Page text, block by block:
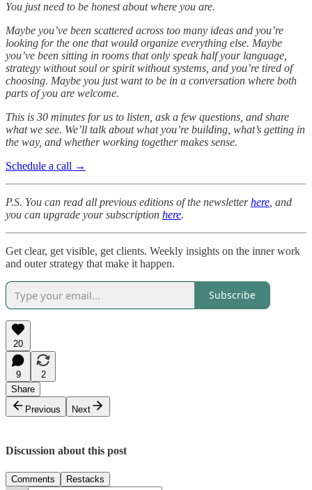
You just need to be honest about where you are.
Maybe you’ve been scattered across too many ideas and you’re
looking for the one that would organize everything else. Maybe
you’ve been sitting in rooms that only speak half your language,
strategy without soul or spirit without systems, and you’re tired of
choosing. Maybe you just want to be in a conversation where both
parts of you are welcome.
This is 30 minutes for us to listen, ask a few questions, and share
what we see. We’ll talk about what you’re building, what’s getting in
the way, and whether working together makes sense.
Schedule a call →
P.S. You can read all previous editions of the newsletterhere , and
you can upgrade your subscription here.
Get clear, get visible, get clients. Weekly insights on the inner work
and outer strategy that make it happen.
Subscribe
20
9
2
Share
Previous
Next
Discussion about this post
Comments Restacks